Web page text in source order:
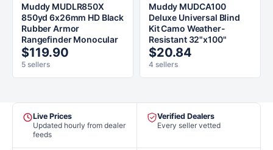
Muddy MUDLR850X
850yd 6x26mm HD Black
Rubber Armor
Rangefinder Monocular
$119.90
5 sellers
Muddy MUDCA100
Deluxe Universal Blind
Kit Camo Weather-
Resistant 32"x100"
$20.84
4 sellers
Live Prices
Updated hourly from dealer
feeds
Verified Dealers
Every seller vetted